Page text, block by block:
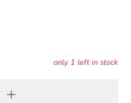
only 1 left in stock